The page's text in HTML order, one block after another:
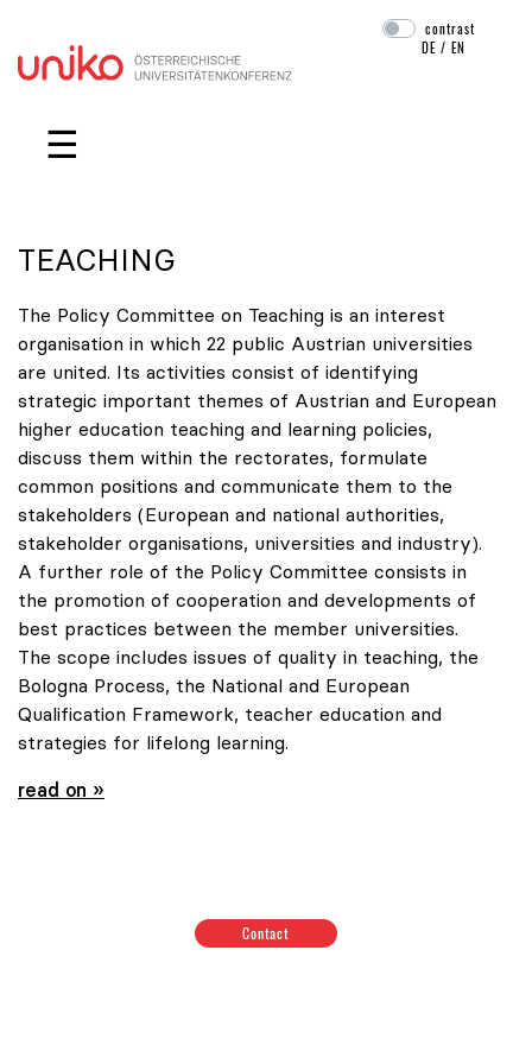
Skip navigation
contrast
DE /EN
☰
TEACHING
The Policy Committee on Teaching is an interest
organisation in which 22 public Austrian universities
are united. Its activities consist of identifying
strategic important themes of Austrian and European
higher education teaching and learning policies,
discuss them within the rectorates, formulate
common positions and communicate them to the
stakeholders (European and national authorities,
stakeholder organisations, universities and industry).
A further role of the Policy Committee consists in
the promotion of cooperation and developments of
best practices between the member universities.
The scope includes issues of quality in teaching, the
Bologna Process, the National and European
Qualification Framework, teacher education and
strategies for lifelong learning.
read on »
Contact